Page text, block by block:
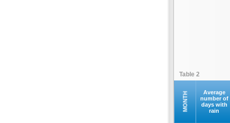
Table 2
MONTH
Average
number of
days with
rain